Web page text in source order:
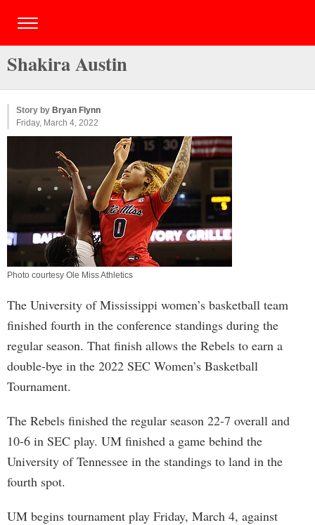
Shakira Austin
Story by Bryan Flynn
Friday, March 4, 2022
Photo courtesy Ole Miss Athletics
The University of Mississippi women’s basketball team
finished fourth in the conference standings during the
regular season. That finish allows the Rebels to earn a
double-bye in the 2022 SEC Women’s Basketball
Tournament.
The Rebels finished the regular season 22-7 overall and
10-6 in SEC play. UM finished a game behind the
University of Tennessee in the standings to land in the
fourth spot.
UM begins tournament play Friday, March 4, against